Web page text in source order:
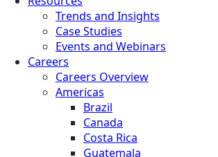
Trends and Insights
Case Studies
Events and Webinars
Careers
Careers Overview
Americas
Brazil
Canada
Costa Rica
Guatemala